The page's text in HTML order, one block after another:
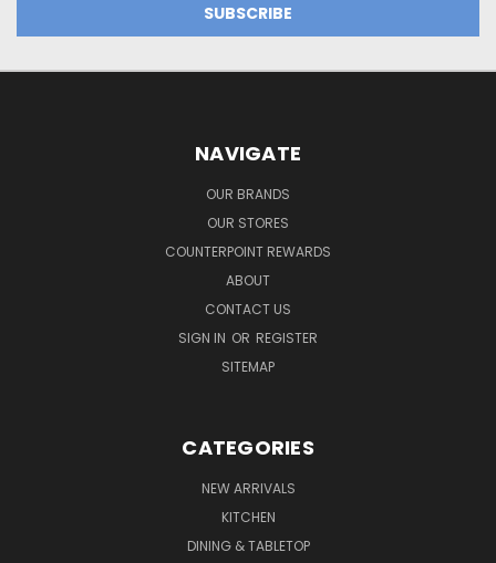
NAVIGATE
OUR BRANDS
OUR STORES
COUNTERPOINT REWARDS
ABOUT
CONTACT US
SIGN IN OR REGISTER
SITEMAP
CATEGORIES
NEW ARRIVALS
KITCHEN
DINING & TABLETOP